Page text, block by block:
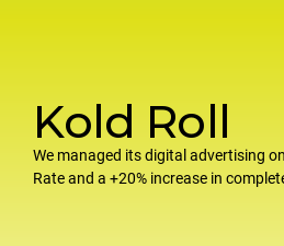
Kold Roll
We managed its digital advertising
Rate and a +20% increase in